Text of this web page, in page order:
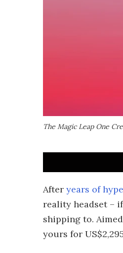
The Magic Leap One
After years of hype
reality headset –
shipping to.
yours for